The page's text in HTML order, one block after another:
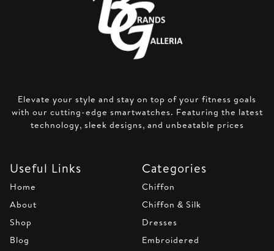
Elevate your style and stay on top of your fitness goals
with our cutting-edge smartwatches. Featuring the latest
technology, sleek designs, and unbeatable prices
Useful Links
Home
About
Shop
Blog
Categories
Chiffon
Chiffon & Silk
Dresses
Embroidered